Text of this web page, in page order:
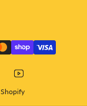
YouTube